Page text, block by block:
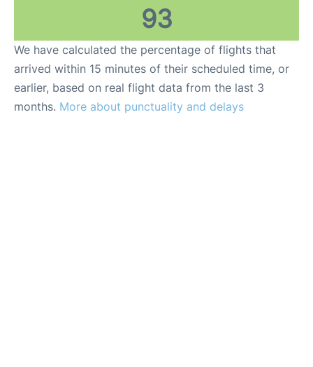
93
We have calculated the percentage of flights that
arrived within 15 minutes of their scheduled time, or
earlier, based on real flight data from the last 3
months. More about punctuality and delays